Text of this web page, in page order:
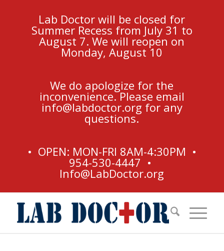
Lab Doctor will be closed for
Summer Recess from July 31 to
August 7. We will reopen on
Monday, August 10
We do apologize for the
inconvenience. Please email
info@labdoctor.org for any
questions.
• OPEN: MON-FRI 8AM-4:30PM •
954-530-4447 •
Info@LabDoctor.org